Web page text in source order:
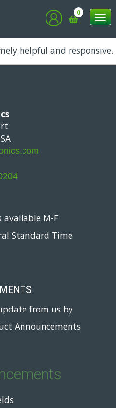
0
helpful and responsive.
available M-F
Standard Time
from us by
Announcements